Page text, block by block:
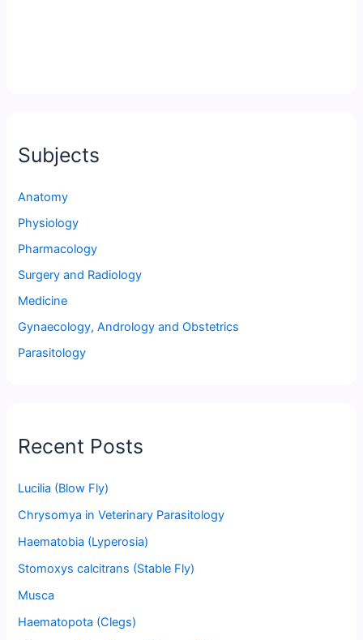
Subjects
Anatomy
Physiology
Pharmacology
Surgery and Radiology
Medicine
Gynaecology, Andrology and Obstetrics
Parasitology
Recent Posts
Lucilia (Blow Fly)
Chrysomya in Veterinary Parasitology
Haematobia (Lyperosia)
Stomoxys calcitrans (Stable Fly)
Musca
Haematopota (Clegs)